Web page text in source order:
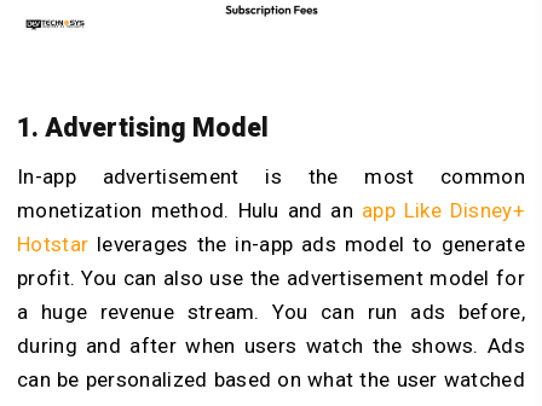
1. Advertising Model
In-app advertisement is the most common
monetization method. Hulu and an app Like Disney+
Hotstar leverages the in-app ads model to generate
profit. You can also use the advertisement model for
a huge revenue stream. You can run ads before,
during and after when users watch the shows. Ads
can be personalized based on what the user watched